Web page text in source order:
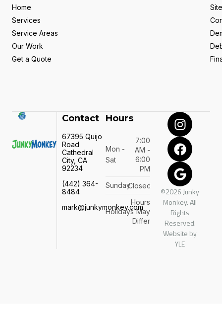
Home
Services
Service Areas
Our Work
Get a Quote
Contact
67395 Quijo
Road
Cathedral
City, CA
92234
(442) 364-
8484
mark@junkymonkey.com
Hours
Mon -
Sat
7:00
AM -
6:00
PM
SundayClosed
Holidays
Hours
May
Differ
©2026 Junky
Monkey. All
Rights
Reserved.
Website by
YLE